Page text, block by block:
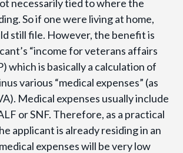
necessarily tied to where the
So if one were living at home,
still file. However, the benefit is
“income for veterans affairs
which is basically a calculation of
various “medical expenses” (as
Medical expenses usually include
or SNF. Therefore, as a practical
applicant is already residing in an
expenses will be very low